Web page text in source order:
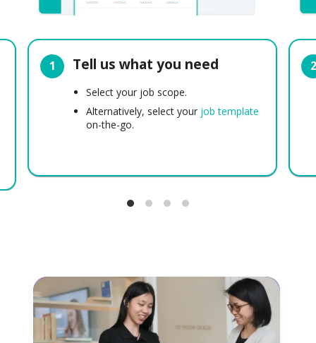
1 Tell us what you need
Select your job scope.
Alternatively, select your job template
on-the-go.
2